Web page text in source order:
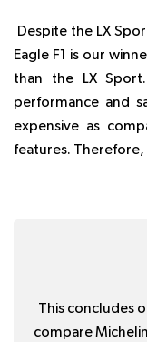
Despite the LX
Eagle F1 is our
than the LX
performance and
expensive as
features. Therefore,
This concludes
compare